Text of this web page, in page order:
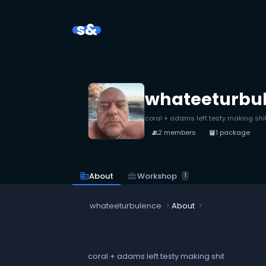
s&
coral + adams left testy making
people2 members inventory_21 package
corporate_fareAbout business_centerWorkshop 1
whateeturbulence About
coral + adams left testy making shit